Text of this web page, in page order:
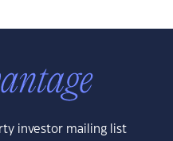
investor mailing list